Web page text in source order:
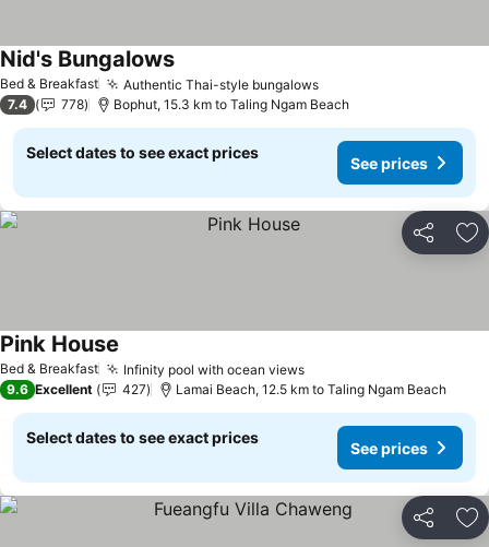
Bed & Breakfast Authentic Thai-style bungalows
Nid's Bungalows
7.4 778 Bophut, 15.3 km to Taling Ngam Beach
Select dates to see exact prices
See prices
Share
Bed & Breakfast Infinity pool with ocean views
Pink House
9.6 Excellent 427 Lamai Beach, 12.5 km to Taling Ngam Beach
Select dates to see exact prices
See prices
Share